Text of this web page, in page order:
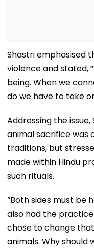
Shastri emphasised
violence and stated,
being. When we
do we have to take
Addressing the
animal sacrifice was
traditions, but
made within Hindu
such rituals.
“Both sides must be
also had the
chose to change
animals. Why